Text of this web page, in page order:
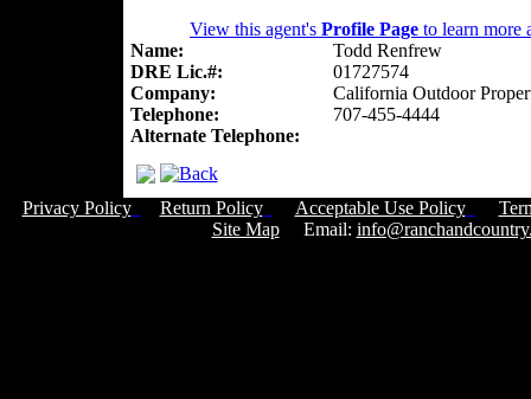
View this agent's Profile Page to learn more
Name:
Todd Renfrew
DRE Lic.#:
01727574
Company:
California Outdoor
Telephone:
707-455-4444
Alternate Telephone:
Privacy Policy Return Policy Acceptable Use Policy
Site MapEmail: